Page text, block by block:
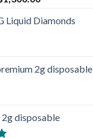
Liquid Diamonds
2g disposable
disposable